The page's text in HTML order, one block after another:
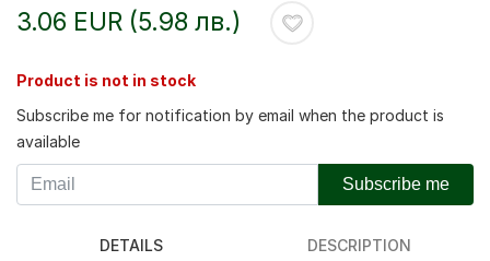
3.06 EUR (5.98 лв.)
Product is not in stock
Subscribe me for notification by email when the product is
available
Subscribe me
DETAILS DESCRIPTION